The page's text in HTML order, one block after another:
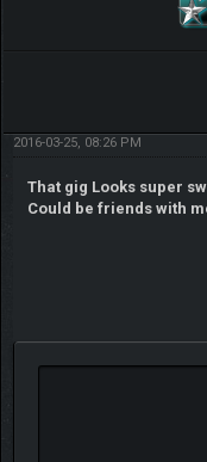
2016-03-25, 08:26 PM
That gig Looks super
Could be friends with